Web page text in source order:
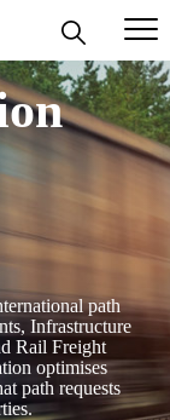
path
Infrastructure
Rail Freight
optimises
path requests